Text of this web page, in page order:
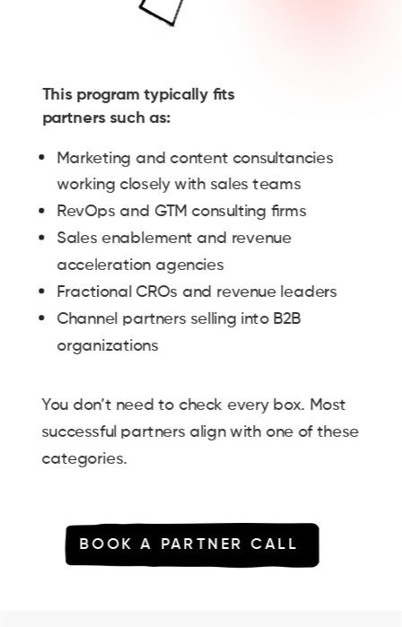
Marketing and content consultancies
working closely with sales teams
RevOps and GTM consulting firms
Sales enablement and revenue
acceleration agencies
Fractional CROs and revenue leaders
Channel partners selling into B2B
organizations
This program typically fits
partners such as:
You don’t need to check every box. Most
successful partners align with one of these
categories.
BOOK A PARTNER CALL